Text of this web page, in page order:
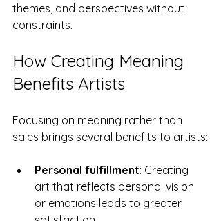
themes, and perspectives without
constraints.
How Creating Meaning
Benefits Artists
Focusing on meaning rather than
sales brings several benefits to artists:
Personal fulfillment: Creating
art that reflects personal vision
or emotions leads to greater